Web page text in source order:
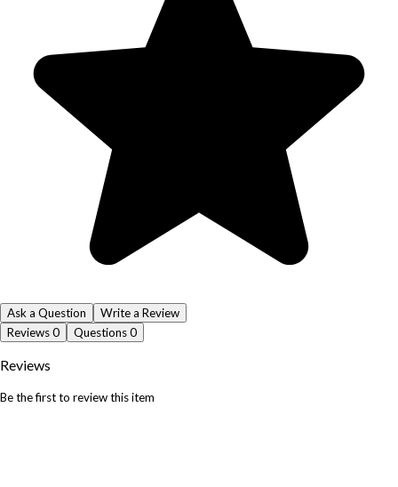
Ask a Question
Write a Review
Reviews0 Questions0
Reviews
Be the first to review this item